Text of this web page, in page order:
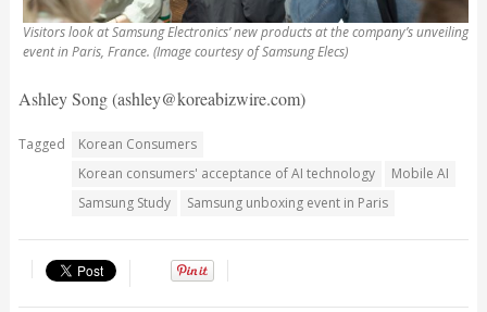
Visitors look at Samsung Electronics’ new products at the company’s unveiling
event in Paris, France. (Image courtesy of Samsung Elecs)
Ashley Song (ashley@koreabizwire.com)
Tagged
Korean Consumers
Korean consumers' acceptance of AI technology
Mobile AI
Samsung Study
Samsung unboxing event in Paris